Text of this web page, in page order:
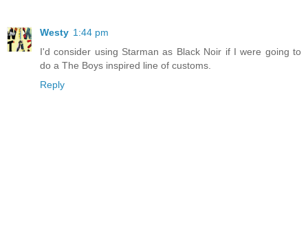
Westy 1:44 pm
I'd consider using Starman as Black Noir if I were going to
do a The Boys inspired line of customs.
Reply